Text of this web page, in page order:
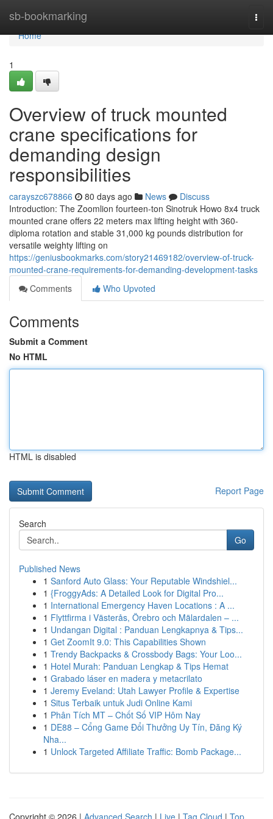
sb-bookmarking
Home
Home
1
Overview of truck mounted
crane specifications for
demanding design
responsibilities
carayszc678866 80 days ago News
Discuss
Introduction: The Zoomlion fourteen-ton Sinotruk Howo 8x4 truck
mounted crane offers 22 meters max lifting height with 360-
diploma rotation and stable 31,000 kg pounds distribution for
versatile weighty lifting on
https://geniusbookmarks.com/story21469182/overview-of-truck-
mounted-crane-requirements-for-demanding-development-tasks
Comments
Who Upvoted
Comments
Submit a Comment
No HTML
HTML is disabled
Report Page
Search
Go
Published News
1 Sanford Auto Glass: Your Reputable Windshiel...
1 {FroggyAds: A Detailed Look for Digital Pro...
1 International Emergency Haven Locations : A ...
1 Flyttfirma i Västerås, Örebro och Mälardalen – ...
1 Undangan Digital : Panduan Lengkapnya & Tips...
1 Get ZoomIt 9.0: This Capabilities Shown
1 Trendy Backpacks & Crossbody Bags: Your Loo...
1 Hotel Murah: Panduan Lengkap & Tips Hemat
1 Grabado láser en madera y metacrilato
1 Jeremy Eveland: Utah Lawyer Profile & Expertise
1 Situs Terbaik untuk Judi Online Kami
1 Phân Tích MT – Chốt Số VIP Hôm Nay
1 DE88 – Cổng Game Đổi Thưởng Uy Tín, Đăng Ký
Nha...
1 Unlock Targeted Affiliate Traffic: Bomb Package...
Copyright © 2026 | Advanced Search | Live | Tag Cloud | Top